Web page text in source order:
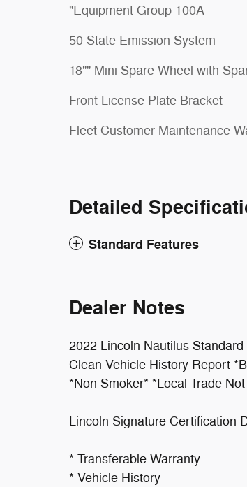
"Equipment Group 100A
50 State Emission System
18"" Mini Spare Wheel with
Front License Plate Bracket
Fleet Customer Maintenance
Detailed
Standard Features
Dealer Notes
2022 Lincoln Nautilus
Clean Vehicle History Report
*Non Smoker* *Local Trade
Lincoln Signature Certification
* Transferable Warranty
* Vehicle History